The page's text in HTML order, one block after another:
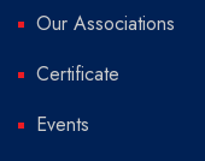
Our Associations
Certificate
Events